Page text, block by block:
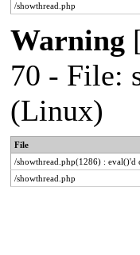
/showthread.php
Warning
70 - File:
(Linux)
File
/showthread.php(1286) : eval()'d
/showthread.php